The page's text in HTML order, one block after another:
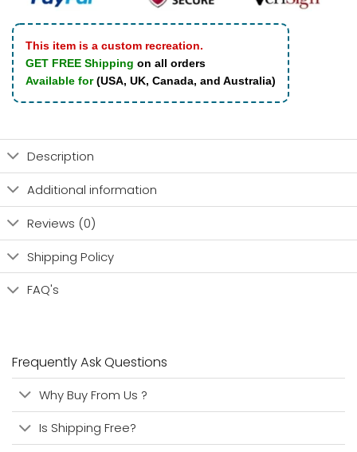
This item is a custom recreation.
GET FREE Shipping on all orders
Available for(USA, UK, Canada, and Australia)
Description
Additional information
Reviews (0)
Shipping Policy
FAQ's
Frequently Ask Questions
Why Buy From Us ?
Is Shipping Free?